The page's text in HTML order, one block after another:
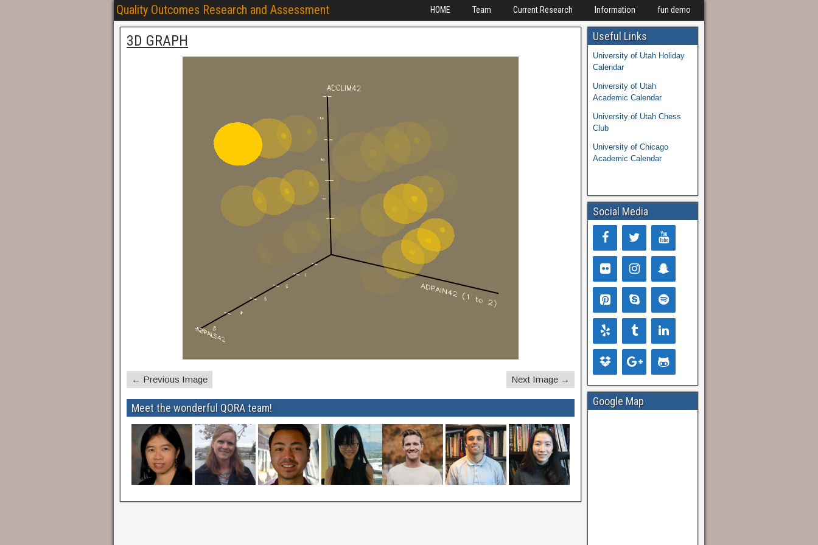
Quality Outcomes Research and Assessment HOME Team Current Research Information fun demo
3D GRAPH
← Previous Image Next Image →
Meet the wonderful QORA team!
Useful Links
University of Utah Holiday
Calendar
University of Utah
Academic Calendar
University of Utah Chess
Club
University of Chicago
Academic Calendar
Social Media
Google Map